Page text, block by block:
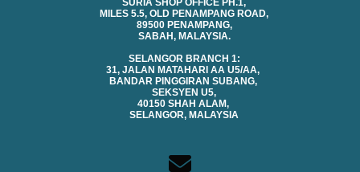
SURIA SHOP OFFICE PH.1,
MILES 5.5, OLD PENAMPANG ROAD,
89500 PENAMPANG,
SABAH, MALAYSIA.
SELANGOR BRANCH 1:
31, JALAN MATAHARI AA U5/AA,
BANDAR PINGGIRAN SUBANG,
SEKSYEN U5,
40150 SHAH ALAM,
SELANGOR, MALAYSIA